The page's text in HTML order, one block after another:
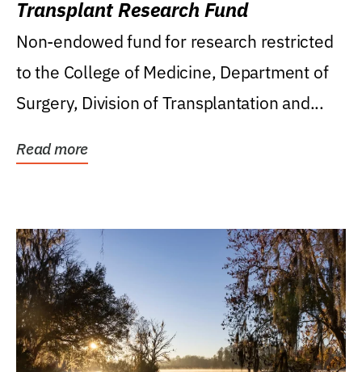
Transplant Research Fund
Non-endowed fund for research restricted
to the College of Medicine, Department of
Surgery, Division of Transplantation and...
Read more